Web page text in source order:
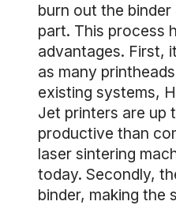
burn out the
part. This process
advantages. First,
as many
existing systems,
Jet printers are up
productive than
laser sintering
today. Secondly,
binder, making the